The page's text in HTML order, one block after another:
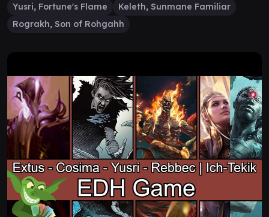
Yusri, Fortune's Flame
Keleth, Sunmane Familiar
Rograkh, Son of Rohgahh